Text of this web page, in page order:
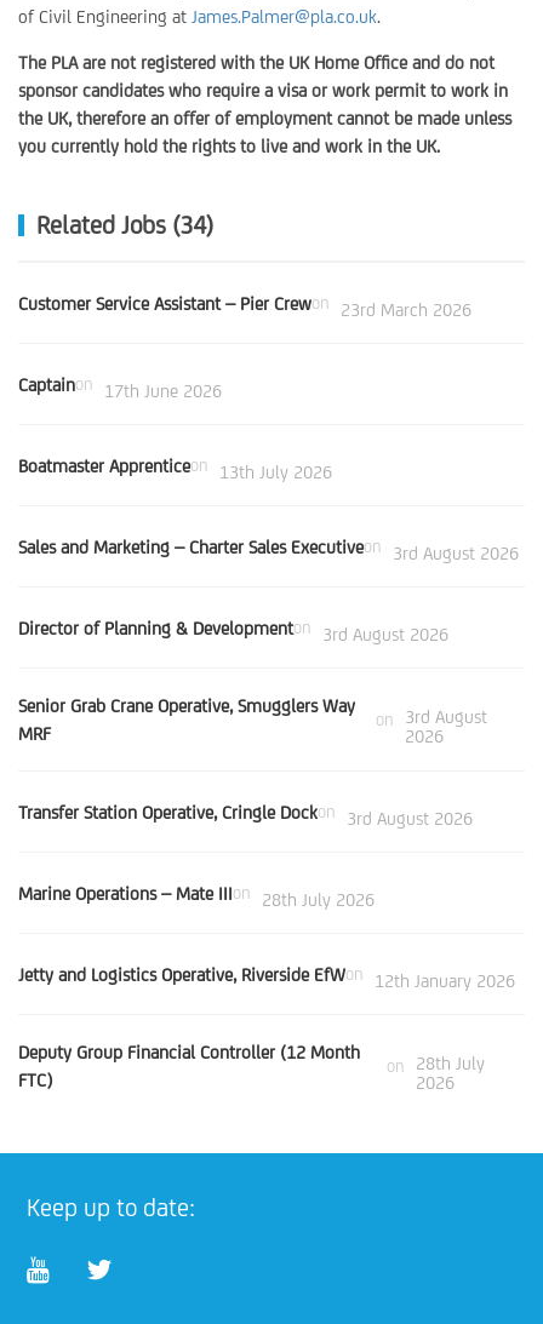
of Civil Engineering at James.Palmer@pla.co.uk.
The PLA are not registered with the UK Home Office and do not
sponsor candidates who require a visa or work permit to work in
the UK, therefore an offer of employment cannot be made unless
you currently hold the rights to live and work in the UK.
Related Jobs (34)
Customer Service Assistant – Pier Crewon 23rd March 2026
Captainon 17th June 2026
Boatmaster Apprenticeon 13th July 2026
Sales and Marketing – Charter Sales Executiveon 3rd August 2026
Director of Planning & Developmenton 3rd August 2026
Senior Grab Crane Operative, Smugglers Way
MRF
on
3rd August
2026
Transfer Station Operative, Cringle Dockon 3rd August 2026
Marine Operations – Mate IIIon 28th July 2026
Jetty and Logistics Operative, Riverside EfWon 12th January 2026
Deputy Group Financial Controller (12 Month
FTC)
on
28th July
2026
Keep up to date: